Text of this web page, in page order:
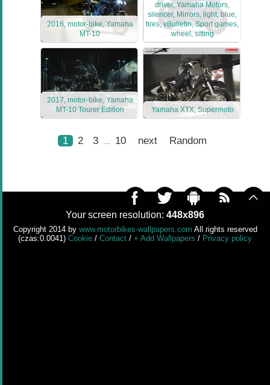
2016, motor-bike, Yamaha
MT-10
driver, Yamaha Motors,
silencer, Mirrors, light, blue,
tires, vBulletin, Sport games,
wheel, sitting
2017, motor-bike, Yamaha
MT-10 Tourer Edition
Yamaha XTX, Supermoto
1 2 3 10 next Random
Your screen resolution: 448x896
Copyright 2014 by www.motorbikes-wallpapers.com All rights reserved
(czas:0.0041) Cookie / Contact / + Add Wallpapers / Privacy policy